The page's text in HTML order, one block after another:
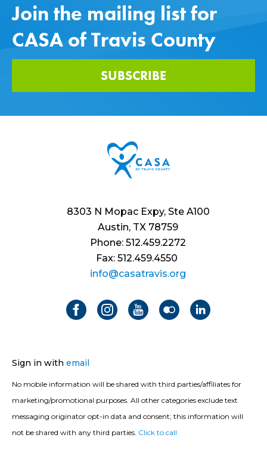
Join the mailing list for
CASA of Travis County
SUBSCRIBE
8303 N Mopac Expy, Ste A100
Austin, TX 78759
Phone: 512.459.2272
Fax: 512.459.4550
info@casatravis.org
Sign in with email
No mobile information will be shared with third parties/affiliates for
marketing/promotional purposes. All other categories exclude text
messaging originator opt-in data and consent; this information will
not be shared with any third parties. Click to call